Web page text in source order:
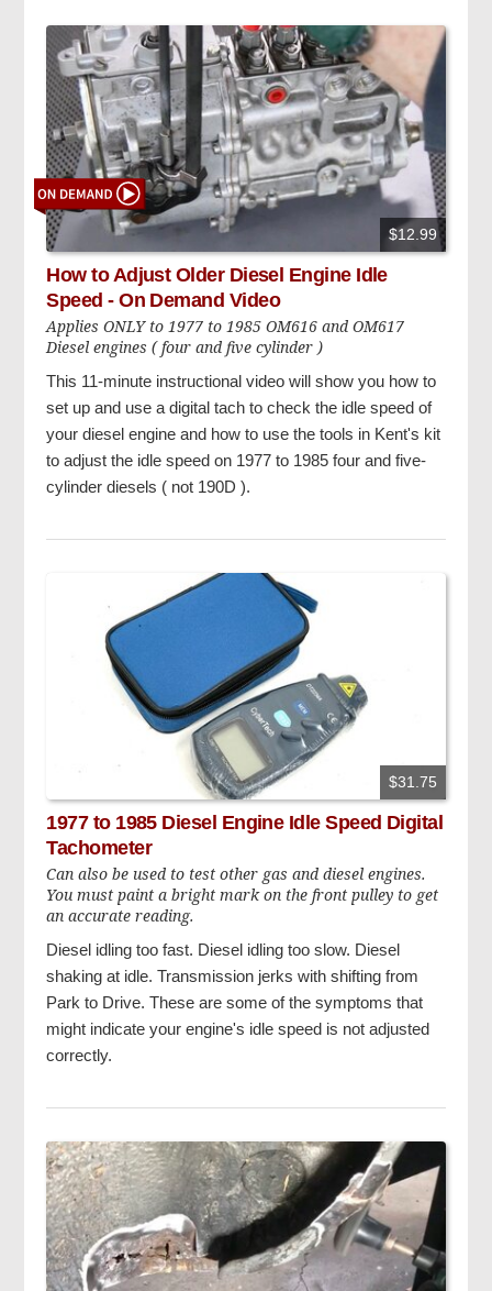
$12.99
How to Adjust Older Diesel Engine Idle
Speed - On Demand Video
Applies ONLY to 1977 to 1985 OM616 and OM617
Diesel engines ( four and five cylinder )
This 11-minute instructional video will show you how to
set up and use a digital tach to check the idle speed of
your diesel engine and how to use the tools in Kent's kit
to adjust the idle speed on 1977 to 1985 four and five-
cylinder diesels ( not 190D ).
$31.75
1977 to 1985 Diesel Engine Idle Speed Digital
Tachometer
Can also be used to test other gas and diesel engines.
You must paint a bright mark on the front pulley to get
an accurate reading.
Diesel idling too fast. Diesel idling too slow. Diesel
shaking at idle. Transmission jerks with shifting from
Park to Drive. These are some of the symptoms that
might indicate your engine's idle speed is not adjusted
correctly.